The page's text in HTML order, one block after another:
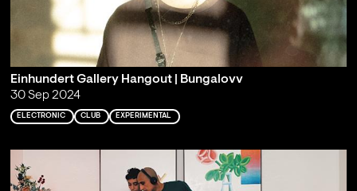
Einhundert Gallery Hangout | Bungalovv
30 Sep 2024
ELECTRONIC CLUB EXPERIMENTAL